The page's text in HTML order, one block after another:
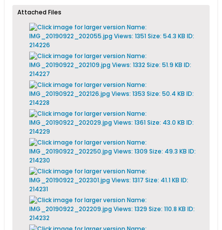
Attached Files